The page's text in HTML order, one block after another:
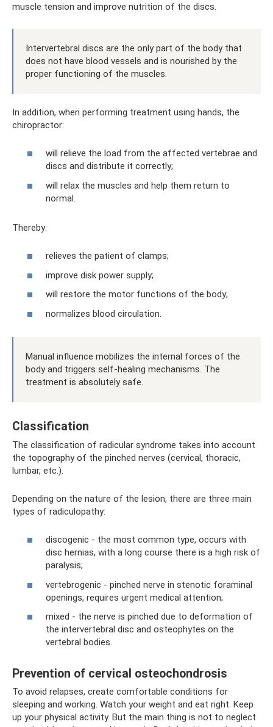
muscle tension and improve nutrition of the discs.
Intervertebral discs are the only part of the body that
does not have blood vessels and is nourished by the
proper functioning of the muscles.
In addition, when performing treatment using hands, the
chiropractor:
will relieve the load from the affected vertebrae and
discs and distribute it correctly;
will relax the muscles and help them return to
normal.
Thereby:
relieves the patient of clamps;
improve disk power supply;
will restore the motor functions of the body;
normalizes blood circulation.
Manual influence mobilizes the internal forces of the
body and triggers self-healing mechanisms. The
treatment is absolutely safe.
Classification
The classification of radicular syndrome takes into account
the topography of the pinched nerves (cervical, thoracic,
lumbar, etc.).
Depending on the nature of the lesion, there are three main
types of radiculopathy:
discogenic - the most common type, occurs with
disc hernias, with a long course there is a high risk of
paralysis;
vertebrogenic - pinched nerve in stenotic foraminal
openings, requires urgent medical attention;
mixed - the nerve is pinched due to deformation of
the intervertebral disc and osteophytes on the
vertebral bodies.
Prevention of cervical osteochondrosis
To avoid relapses, create comfortable conditions for
sleeping and working. Watch your weight and eat right. Keep
up your physical activity. But the main thing is not to neglect